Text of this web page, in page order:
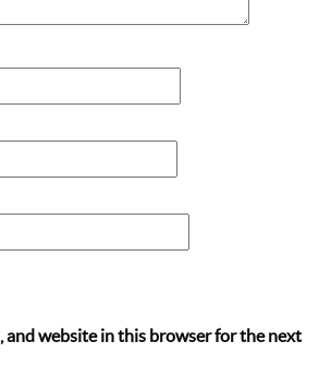
and website in this browser for the next